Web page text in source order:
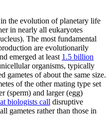
the evolution of planetary life
in nearly all eukaryotes
The most fundamental
are evolutionarily
emerged at least 1.5 billion
organisms, typically
gametes of about the same size.
of the other mating type set
(sperm) and larger (egg)
biologists call disruptive
gametes rather than those in